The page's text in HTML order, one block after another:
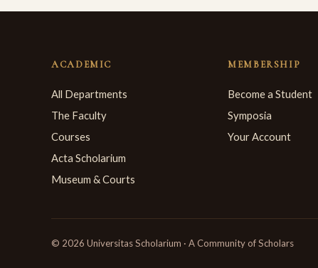
ACADEMIC
All Departments
The Faculty
Courses
Acta Scholarium
Museum & Courts
MEMBERSHIP
Become a Student
Symposia
Your Account
© 2026 Universitas Scholarium · A Community of Scholars